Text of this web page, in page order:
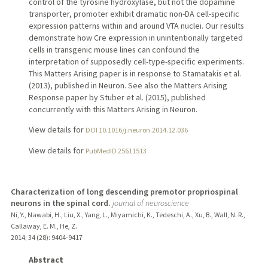
transporter, promoter exhibit dramatic non-DA cell-specific
expression patterns within and around VTA nuclei. Our results
demonstrate how Cre expression in unintentionally targeted
cells in transgenic mouse lines can confound the
interpretation of supposedly cell-type-specific experiments.
This Matters Arising paper is in response to Stamatakis et al.
(2013), published in Neuron. See also the Matters Arising
Response paper by Stuber et al. (2015), published
concurrently with this Matters Arising in Neuron.
View details for DOI 10.1016/j.neuron.2014.12.036
View details for PubMedID 25611513
Characterization of long descending premotor propriospinal
neurons in the spinal cord. journal of neuroscience
Ni, Y., Nawabi, H., Liu, X., Yang, L., Miyamichi, K., Tedeschi, A., Xu, B., Wall, N. R.,
Callaway, E. M., He, Z.
2014; 34 (28): 9404-9417
Abstract